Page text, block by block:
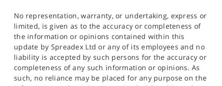
No representation, warranty, or undertaking, express or
limited, is given as to the accuracy or completeness of
the information or opinions contained within this
update by Spreadex Ltd or any of its employees and no
liability is accepted by such persons for the accuracy or
completeness of any such information or opinions. As
such, no reliance may be placed for any purpose on the